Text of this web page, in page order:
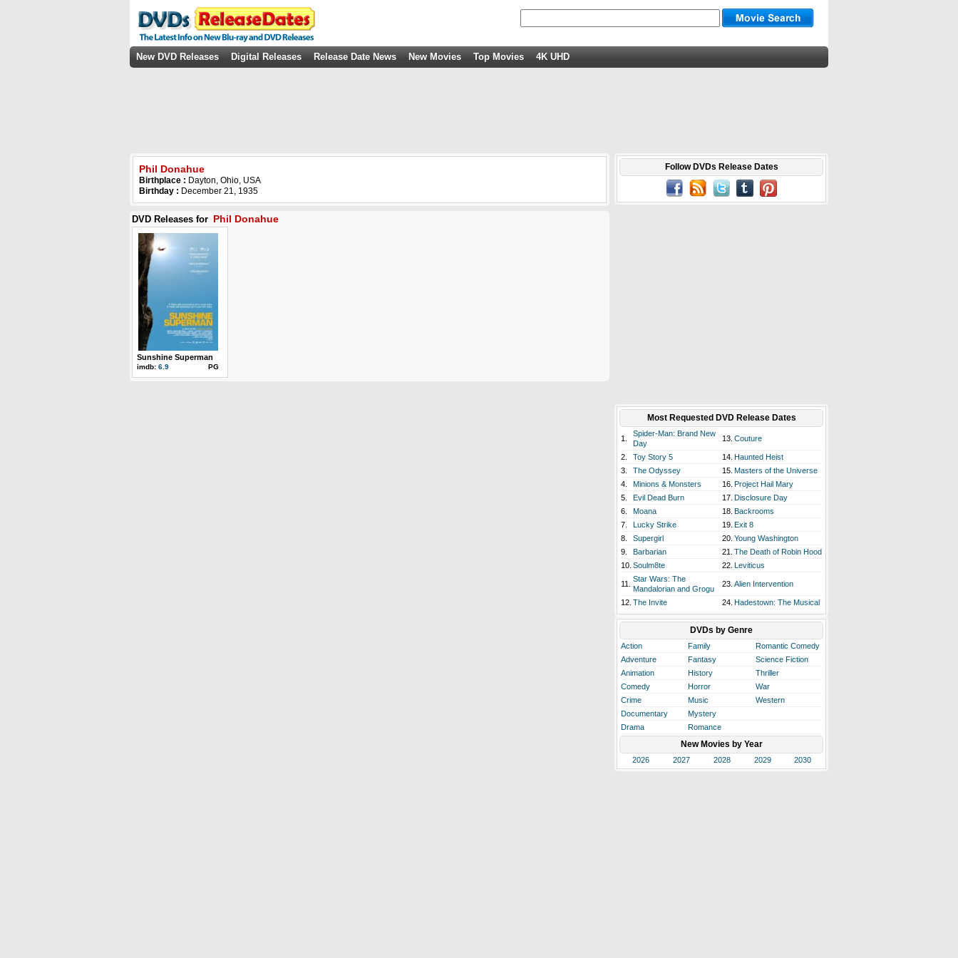
New DVD Releases Digital Releases Release Date News New Movies Top Movies 4K UHD
Phil Donahue
Birthplace : Dayton, Ohio, USA
Birthday : December 21, 1935
DVD Releases for Phil Donahue
Sunshine Superman
imdb: 6.9 PG
Follow DVDs Release Dates
Most Requested DVD Release Dates
1.
Spider-Man: Brand New
Day
13. Couture
2. Toy Story 5 14. Haunted Heist
3.
The Odyssey 15. Masters of the Universe
4.
Minions & Monsters 16. Project Hail Mary
5.
Evil Dead Burn 17. Disclosure Day
6.
Moana 18. Backrooms
7.
Lucky Strike 19. Exit 8
8.
Supergirl 20. Young Washington
9.
Barbarian 21. The Death of Robin Hood
10. Soulm8te 22. Leviticus
11.
Star Wars: The
Mandalorian and Grogu
23. Alien Intervention
12. The Invite 24. Hadestown: The Musical
DVDs by Genre
Action Family
Romantic Comedy
Adventure
Fantasy
Science Fiction
Animation
History
Thriller
Comedy
Horror
War
Crime
Music
Western
Documentary
Mystery
Drama
Romance
New Movies by Year
2026 2027 2028 2029 2030